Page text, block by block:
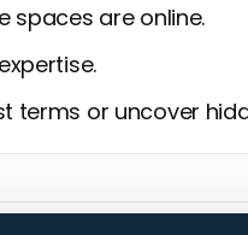
spaces are online.
terms or uncover